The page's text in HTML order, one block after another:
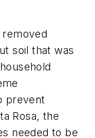
soil that was
prevent
Rosa, the
needed to be